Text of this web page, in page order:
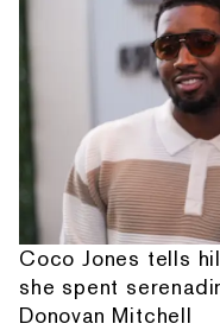
Coco Jones tells
she spent
Donovan Mitchell